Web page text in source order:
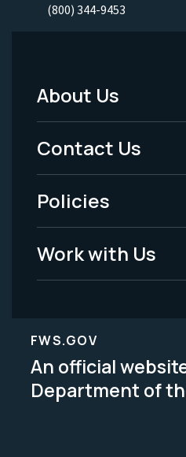
(800) 344-9453
Footer
Menu
-
Legal
About Us
Contact Us
Policies
Work with Us
FWS.GOV
An official
Department of